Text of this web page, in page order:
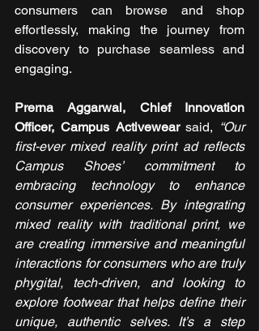
consumers can browse and shop
effortlessly, making the journey from
discovery to purchase seamless and
engaging.
Prerna Aggarwal, Chief Innovation
Officer, Campus Activewear said, “Our
first-ever mixed reality print ad reflects
Campus Shoes’ commitment to
embracing technology to enhance
consumer experiences. By integrating
mixed reality with traditional print, we
are creating immersive and meaningful
interactions for consumers who are truly
phygital, tech-driven, and looking to
explore footwear that helps define their
unique, authentic selves. It’s a step